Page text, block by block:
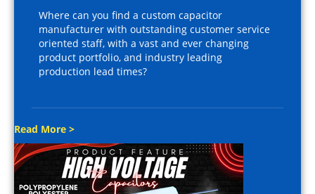
Where can you find a custom capacitor
manufacturer with outstanding customer service
oriented staff, with a vast and ever changing
product portfolio, and industry leading
production lead times?
Read More >